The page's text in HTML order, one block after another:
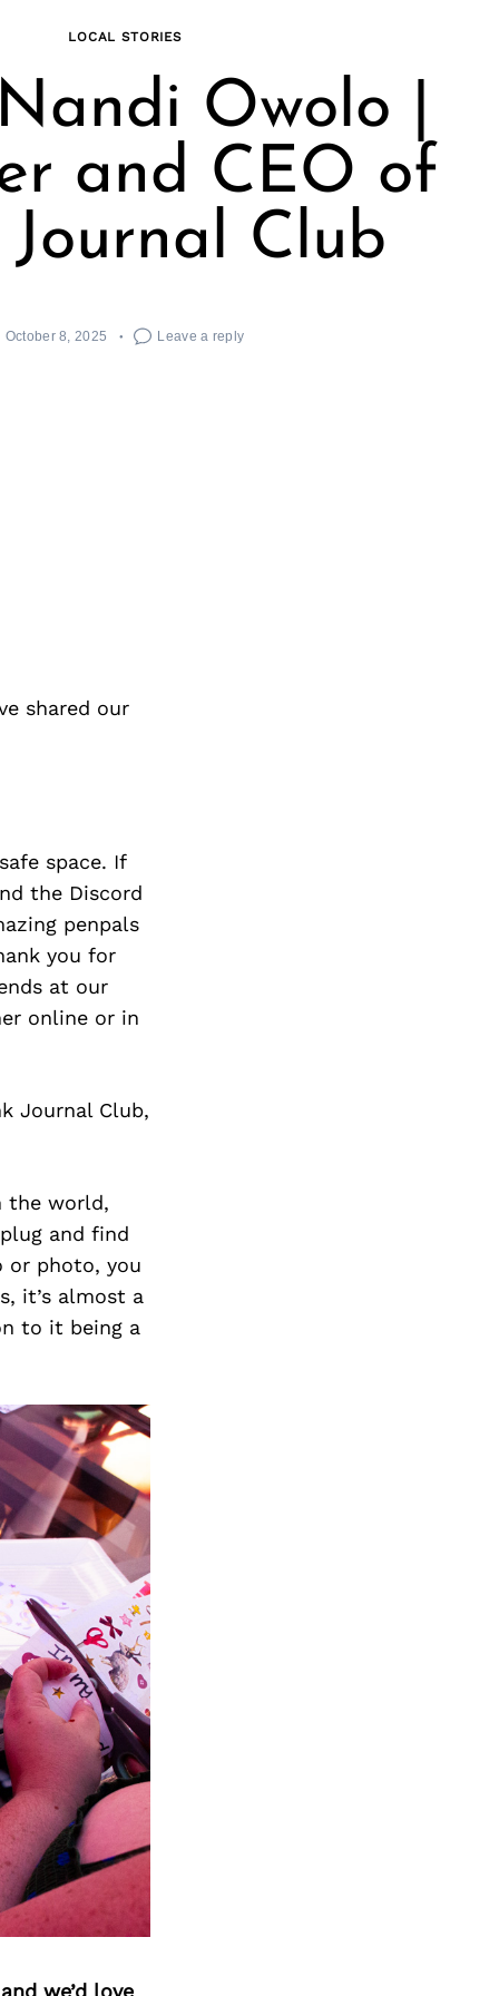
LOCAL STORIES
Owolo |
and CEO of
Journal Club
October 8, 2025 Leave a reply
shared our
space. If
the Discord
penpals
you for
at our
online or in
Journal Club,
the world,
and find
or photo, you
it’s almost a
to it being a